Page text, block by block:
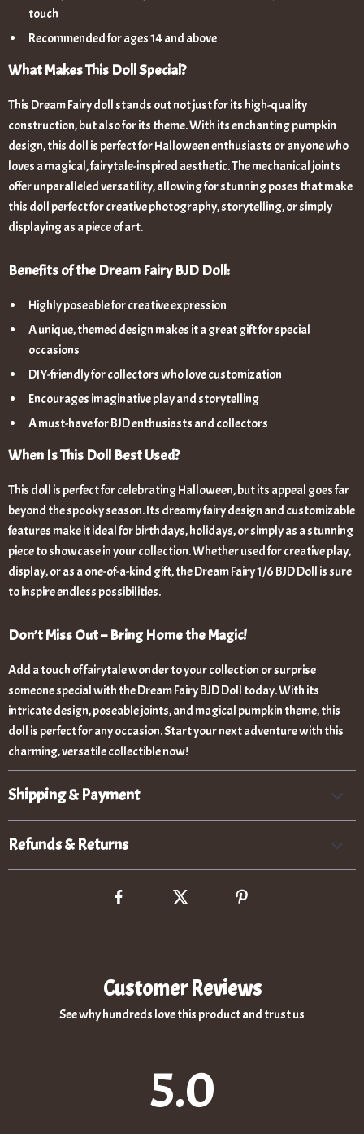
touch
Recommended for ages 14 and above
What Makes This Doll Special?
This Dream Fairy doll stands out not just for its high-quality
construction, but also for its theme. With its enchanting pumpkin
design, this doll is perfect for Halloween enthusiasts or anyone who
loves a magical, fairytale-inspired aesthetic. The mechanical joints
offer unparalleled versatility, allowing for stunning poses that make
this doll perfect for creative photography, storytelling, or simply
displaying as a piece of art.
Benefits of the Dream Fairy BJD Doll:
Highly poseable for creative expression
A unique, themed design makes it a great gift for special
occasions
DIY-friendly for collectors who love customization
Encourages imaginative play and storytelling
A must-have for BJD enthusiasts and collectors
When Is This Doll Best Used?
This doll is perfect for celebrating Halloween, but its appeal goes far
beyond the spooky season. Its dreamy fairy design and customizable
features make it ideal for birthdays, holidays, or simply as a stunning
piece to showcase in your collection. Whether used for creative play,
display, or as a one-of-a-kind gift, the Dream Fairy 1/6 BJD Doll is sure
to inspire endless possibilities.
Don’t Miss Out – Bring Home the Magic!
Add a touch of fairytale wonder to your collection or surprise
someone special with the Dream Fairy BJD Doll today. With its
intricate design, poseable joints, and magical pumpkin theme, this
doll is perfect for any occasion. Start your next adventure with this
charming, versatile collectible now!
Shipping & Payment
Refunds & Returns
Customer Reviews
See why hundreds love this product and trust us
5.0